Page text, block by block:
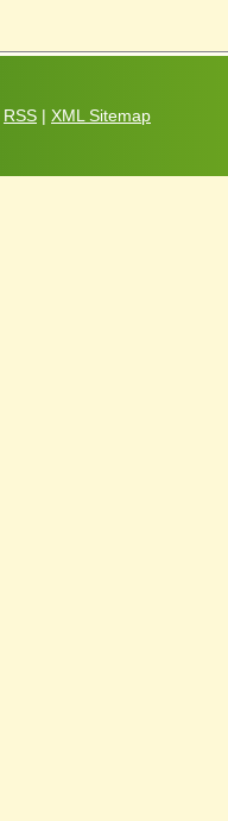
RSS | XML Sitemap